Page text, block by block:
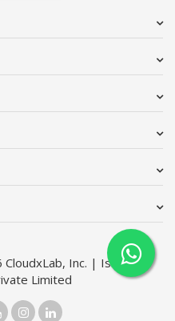
Inc. | Issimo
Limited